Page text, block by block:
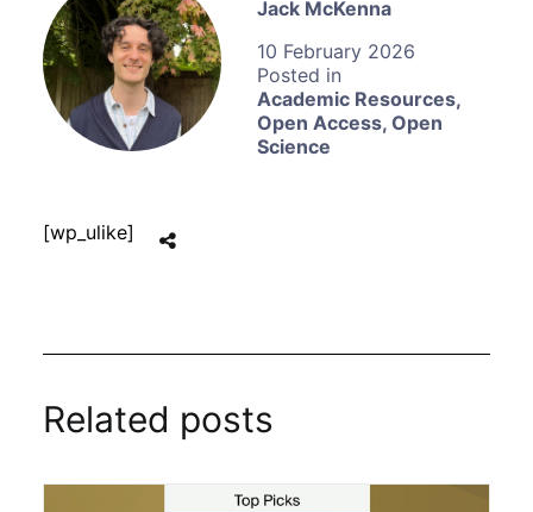
Jack McKenna
10 February 2026
Academic Resources,
Open Access, Open
Science
[wp_ulike]
Related posts